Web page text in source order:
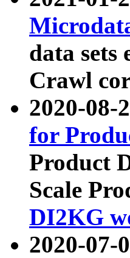
data sets
Crawl
2020-08-
for
Product
Scale
DI2KG
2020-07-